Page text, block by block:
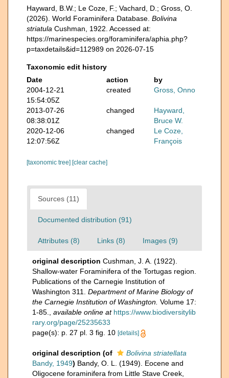
Hayward, B.W.; Le Coze, F.; Vachard, D.; Gross, O.
(2026). World Foraminifera Database. Bolivina
striatula Cushman, 1922. Accessed at:
https://marinespecies.org/foraminifera/aphia.php?
p=taxdetails&id=112989 on 2026-07-15
Taxonomic edit history
Date
action
by
2004-12-21
15:54:05Z
created Gross, Onno
2013-07-26
08:38:01Z
changed
Hayward,
Bruce W.
2020-12-06
12:07:56Z
changed
Le Coze,
François
[taxonomic tree] [clear cache]
Sources (11)
Documented distribution (91)
Attributes (8) Links (8) Images (9)
original description Cushman, J. A. (1922).
Shallow-water Foraminifera of the Tortugas region.
Publications of the Carnegie Institution of
Washington 311. Department of Marine Biology of
the Carnegie Institution of Washington. Volume 17:
1-85.
available online at https://www.biodiversitylib
rary.org/page/25235633
page(s): p. 27 pl. 3 fig. 10 [details]
original description (of
Bolivina striatellata
Bandy, 1949) Bandy, O. L. (1949). Eocene and
Oligocene foraminifera from Little Stave Creek,